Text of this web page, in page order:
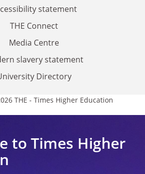
statement
THE Connect
Media Centre
slavery statement
Directory
THE - Times Higher Education
to Times Higher